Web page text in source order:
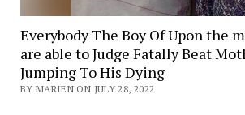
Everybody The Boy Of Upon the
are able to Judge Fatally Beat
Jumping To His Dying
BY MARIEN ON JULY 28, 2022